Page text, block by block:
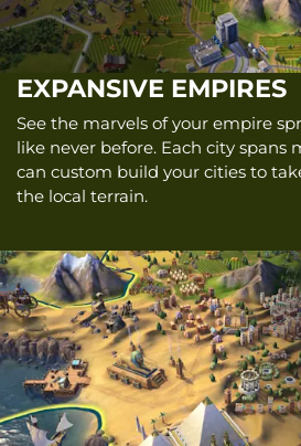
EXPANSIVE EMPIRES
See the marvels of your empire
like never before. Each city spans
can custom build your cities to
the local terrain.